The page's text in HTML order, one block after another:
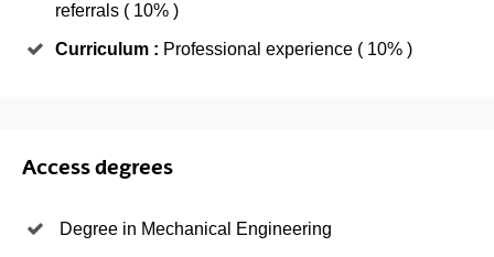
referrals ( 10% )
Curriculum : Professional experience ( 10% )
Access degrees
Degree in Mechanical Engineering